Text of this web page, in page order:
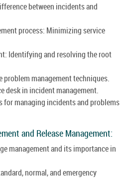
between incidents and
process: Minimizing service
Identifying and resolving the root
problem management techniques.
desk in incident management.
for managing incidents and problems
and Release Management:
management and its importance in
normal, and emergency